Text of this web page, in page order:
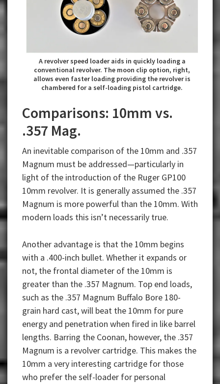
A revolver speed loader aids in quickly loading a
conventional revolver. The moon clip option, right,
allows even faster loading providing the revolver is
chambered for a self-loading pistol cartridge.
Comparisons: 10mm vs.
.357 Mag.
An inevitable comparison of the 10mm and .357
Magnum must be addressed—particularly in
light of the introduction of the Ruger GP100
10mm revolver. It is generally assumed the .357
Magnum is more powerful than the 10mm. With
modern loads this isn’t necessarily true.
Another advantage is that the 10mm begins
with a .400-inch bullet. Whether it expands or
not, the frontal diameter of the 10mm is
greater than the .357 Magnum. Top end loads,
such as the .357 Magnum Buffalo Bore 180-
grain hard cast, will beat the 10mm for pure
energy and penetration when fired in like barrel
lengths. Barring the Coonan, however, the .357
Magnum is a revolver cartridge. This makes the
10mm a very interesting cartridge for those
who prefer the self-loader for personal